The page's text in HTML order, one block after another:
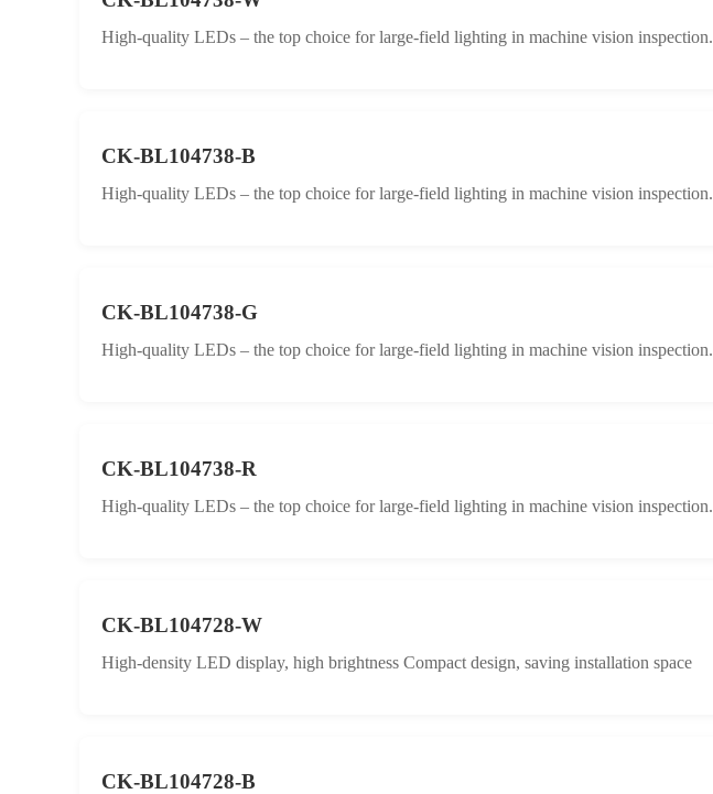
High-quality LEDs – the top choice for large-field lighting in machine vision inspection.
CK-BL104738-B
High-quality LEDs – the top choice for large-field lighting in machine vision inspection.
CK-BL104738-G
High-quality LEDs – the top choice for large-field lighting in machine vision inspection.
CK-BL104738-R
High-quality LEDs – the top choice for large-field lighting in machine vision inspection.
CK-BL104728-W
High-density LED display, high brightness Compact design, saving installation space
CK-BL104728-B